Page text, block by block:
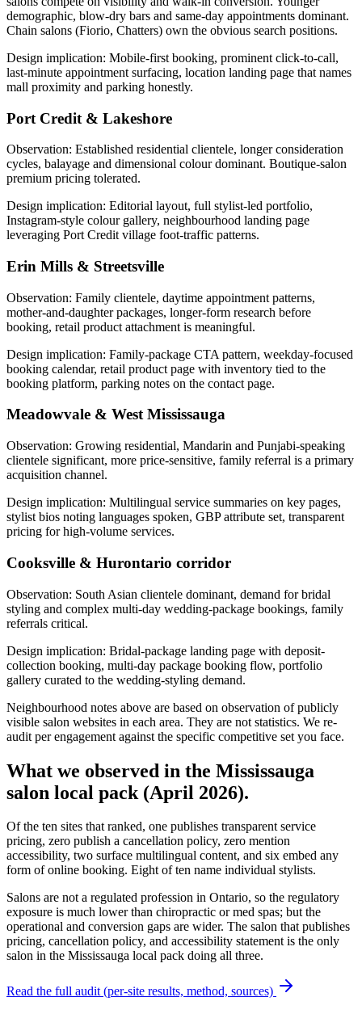
demographic, blow-dry bars and same-day appointments dominant.
Chain salons (Fiorio, Chatters) own the obvious search positions.
Design implication: Mobile-first booking, prominent click-to-call,
last-minute appointment surfacing, location landing page that names
mall proximity and parking honestly.
Port Credit & Lakeshore
Observation: Established residential clientele, longer consideration
cycles, balayage and dimensional colour dominant. Boutique-salon
premium pricing tolerated.
Design implication: Editorial layout, full stylist-led portfolio,
Instagram-style colour gallery, neighbourhood landing page
leveraging Port Credit village foot-traffic patterns.
Erin Mills & Streetsville
Observation: Family clientele, daytime appointment patterns,
mother-and-daughter packages, longer-form research before
booking, retail product attachment is meaningful.
Design implication: Family-package CTA pattern, weekday-focused
booking calendar, retail product page with inventory tied to the
booking platform, parking notes on the contact page.
Meadowvale & West Mississauga
Observation: Growing residential, Mandarin and Punjabi-speaking
clientele significant, more price-sensitive, family referral is a primary
acquisition channel.
Design implication: Multilingual service summaries on key pages,
stylist bios noting languages spoken, GBP attribute set, transparent
pricing for high-volume services.
Cooksville & Hurontario corridor
Observation: South Asian clientele dominant, demand for bridal
styling and complex multi-day wedding-package bookings, family
referrals critical.
Design implication: Bridal-package landing page with deposit-
collection booking, multi-day package booking flow, portfolio
gallery curated to the wedding-styling demand.
Neighbourhood notes above are based on observation of publicly
visible salon websites in each area. They are not statistics. We re-
audit per engagement against the specific competitive set you face.
What we observed in the Mississauga
salon local pack (April 2026).
Of the ten sites that ranked, one publishes transparent service
pricing, zero publish a cancellation policy, zero mention
accessibility, two surface multilingual content, and six embed any
form of online booking. Eight of ten name individual stylists.
Salons are not a regulated profession in Ontario, so the regulatory
exposure is much lower than chiropractic or med spas; but the
operational and conversion gaps are wider. The salon that publishes
pricing, cancellation policy, and accessibility statement is the only
salon in the Mississauga local pack doing all three.
Read the full audit (per-site results, method, sources)